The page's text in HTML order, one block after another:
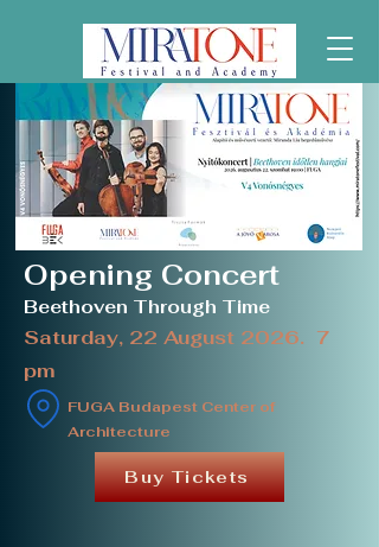
Opening Concert
Beethoven Through Time
Saturday, 22 August 2026. 7
pm
FUGA Budapest Center of
Architecture
Buy Tickets